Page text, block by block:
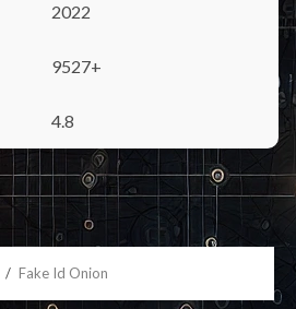
2022
9527+
4.8
Fake Id Onion